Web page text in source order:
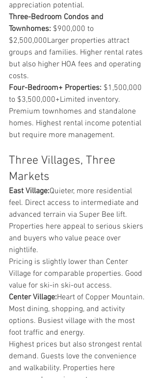
appreciation potential.
Three-Bedroom Condos and
Townhomes: $900,000 to
$2,500,000Larger properties attract
groups and families. Higher rental rates
but also higher HOA fees and operating
costs.
Four-Bedroom+ Properties: $1,500,000
to $3,500,000+Limited inventory.
Premium townhomes and standalone
homes. Highest rental income potential
but require more management.
Three Villages, Three
Markets
East Village:Quieter, more residential
feel. Direct access to intermediate and
advanced terrain via Super Bee lift.
Properties here appeal to serious skiers
and buyers who value peace over
nightlife.
Pricing is slightly lower than Center
Village for comparable properties. Good
value for ski-in ski-out access.
Center Village:Heart of Copper Mountain.
Most dining, shopping, and activity
options. Busiest village with the most
foot traffic and energy.
Highest prices but also strongest rental
demand. Guests love the convenience
and walkability. Properties here